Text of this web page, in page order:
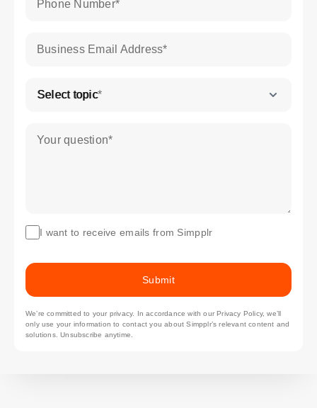
Phone Number*
Business Email Address*
Select topic*
Your question*
I want to receive emails from Simpplr
Submit
We’re committed to your privacy. In accordance with ourPrivacy Policy, we’ll
only use your information to contact you about Simpplr’s relevant content and
solutions. Unsubscribe anytime.